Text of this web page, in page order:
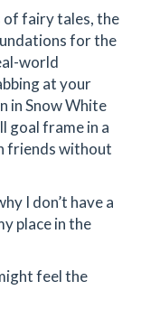
of fairy tales, the
for the
world
at your
in Snow White
goal frame in a
friends without
I don’t have a
place in the
feel the